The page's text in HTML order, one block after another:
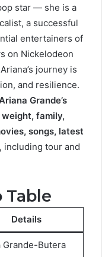
star — she is a
a successful
entertainers of
on Nickelodeon
journey is
and resilience.
Grande’s
family,
songs, latest
, including tour and
Table
Details
Grande-Butera